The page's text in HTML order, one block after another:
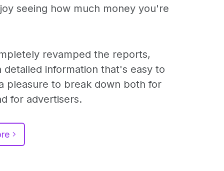
seeing how much money you're
revamped the reports,
detailed information that's easy to
pleasure to break down both for
for advertisers.